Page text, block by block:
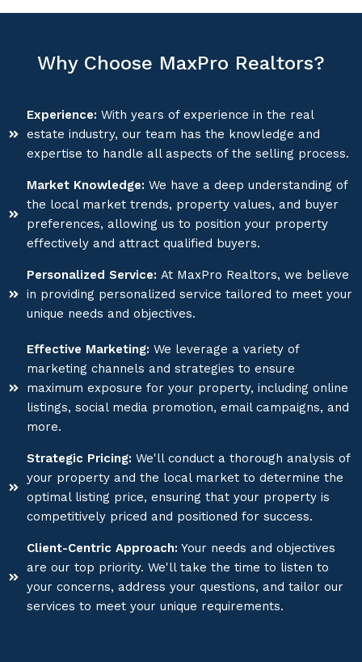
Why Choose MaxPro Realtors?
Experience: With years of experience in the real
estate industry, our team has the knowledge and
expertise to handle all aspects of the selling process.
Market Knowledge: We have a deep understanding of
the local market trends, property values, and buyer
preferences, allowing us to position your property
effectively and attract qualified buyers.
Personalized Service: At MaxPro Realtors, we believe
in providing personalized service tailored to meet your
unique needs and objectives.
Effective Marketing: We leverage a variety of
marketing channels and strategies to ensure
maximum exposure for your property, including online
listings, social media promotion, email campaigns, and
more.
Strategic Pricing: We'll conduct a thorough analysis of
your property and the local market to determine the
optimal listing price, ensuring that your property is
competitively priced and positioned for success.
Client-Centric Approach: Your needs and objectives
are our top priority. We'll take the time to listen to
your concerns, address your questions, and tailor our
services to meet your unique requirements.